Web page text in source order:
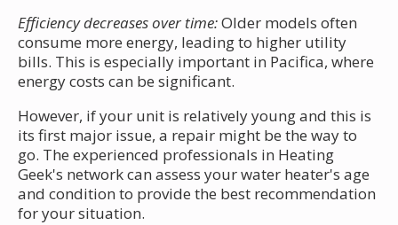
Efficiency decreases over time:Older models often
consume more energy, leading to higher utility
bills. This is especially important in Pacifica, where
energy costs can be significant.
However, if your unit is relatively young and this is
its first major issue, a repair might be the way to
go. The experienced professionals in Heating
Geek's network can assess your water heater's age
and condition to provide the best recommendation
for your situation.